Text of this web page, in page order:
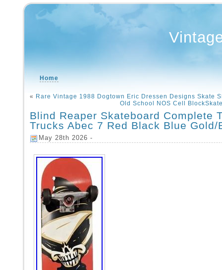
Home
« Rare Vintage 1988 Dogtown Eric Dressen Designs Skate
Old School NOS Cell
Blind Reaper Skateboard Complete
Trucks Abec 7 Red Black Blue Gold/
May 28th 2026 -